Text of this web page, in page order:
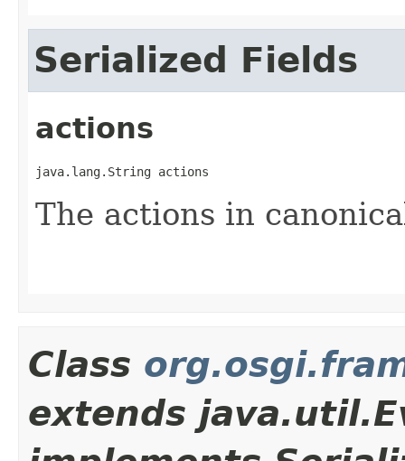
Serialized Fields
actions
java.lang.String actions
The actions in
Class
extends